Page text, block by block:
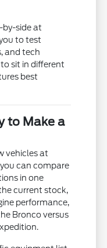
by-side at
to test
and tech
sit in different
best
to Make a
vehicles at
can compare
in one
current stock,
performance,
Bronco versus